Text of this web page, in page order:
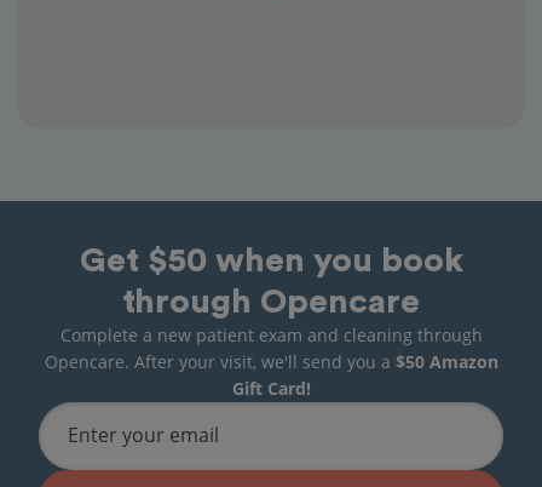
Get $50 when you book
through Opencare
Complete a new patient exam and cleaning through
Opencare. After your visit, we'll send you a $50 Amazon
Gift Card!
Enter your email